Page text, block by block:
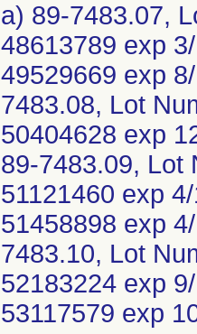
a) 89-7483.07,
48613789 exp
49529669 exp
7483.08, Lot
50404628 exp
89-7483.09, Lot
51121460 exp
51458898 exp
7483.10, Lot
52183224 exp
53117579 exp